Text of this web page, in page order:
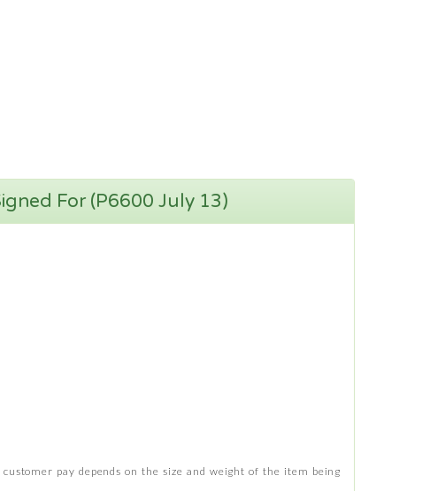
For (P6600 July 13)
pay depends on the size and weight of the item being